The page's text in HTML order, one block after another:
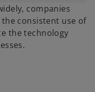
companies
consistent use of
the technology